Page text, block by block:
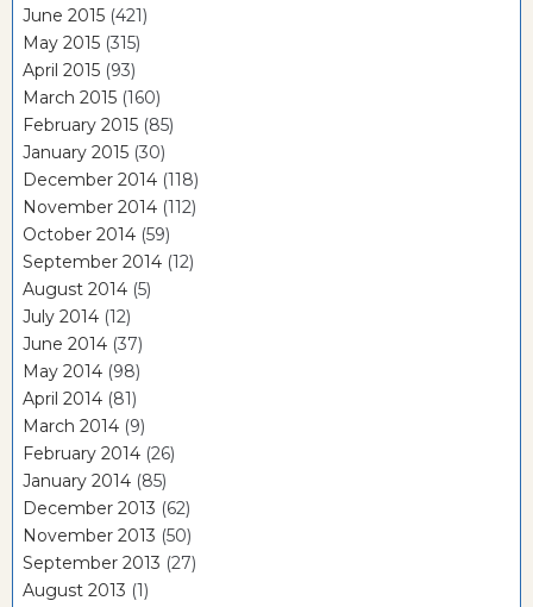
June 2015 (421)
May 2015 (315)
April 2015 (93)
March 2015 (160)
February 2015 (85)
January 2015 (30)
December 2014 (118)
November 2014 (112)
October 2014 (59)
September 2014 (12)
August 2014 (5)
July 2014 (12)
June 2014 (37)
May 2014 (98)
April 2014 (81)
March 2014 (9)
February 2014 (26)
January 2014 (85)
December 2013 (62)
November 2013 (50)
September 2013 (27)
August 2013 (1)